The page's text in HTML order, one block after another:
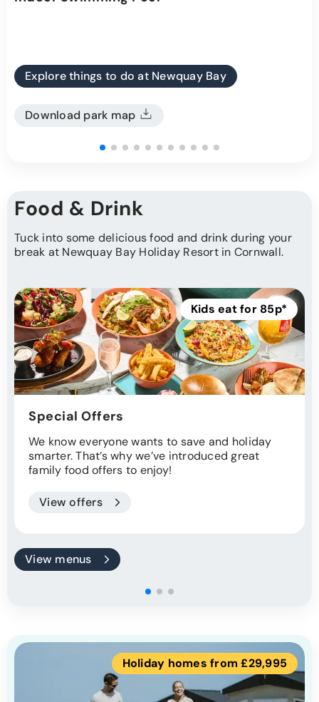
Explore things to do at Newquay Bay
Download park map
Food & Drink
Tuck into some delicious food and drink during your
break at Newquay Bay Holiday Resort in Cornwall.
Kids eat for 85p*
Special Offers
We know everyone wants to save and holiday
smarter. That’s why we’ve introduced great
family food offers to enjoy!
View offers
View menus
Holiday homes from £29,995